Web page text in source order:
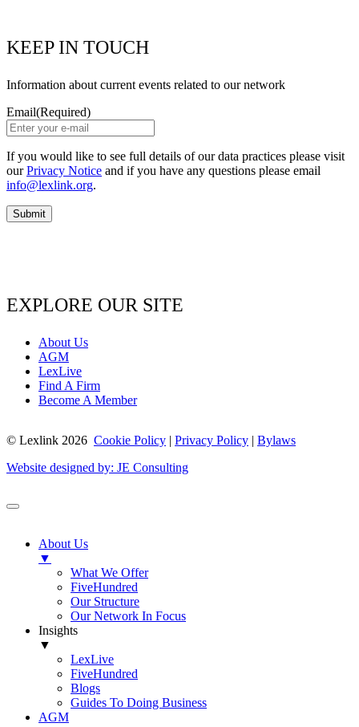
KEEP IN TOUCH
Information about current events related to our network
Email(Required)
If you would like to see full details of our data practices please visit
ourPrivacy Notice and if you have any questions please email
info@lexlink.org.
EXPLORE OUR SITE
About Us
AGM
LexLive
Find A Firm
Become A Member
© Lexlink 2026 Cookie Policy | Privacy Policy | Bylaws
Website designed by: JE Consulting
About Us
▼
What We Offer
FiveHundred
Our Structure
Our Network In Focus
Insights
▼
LexLive
FiveHundred
Blogs
Guides To Doing Business
AGM